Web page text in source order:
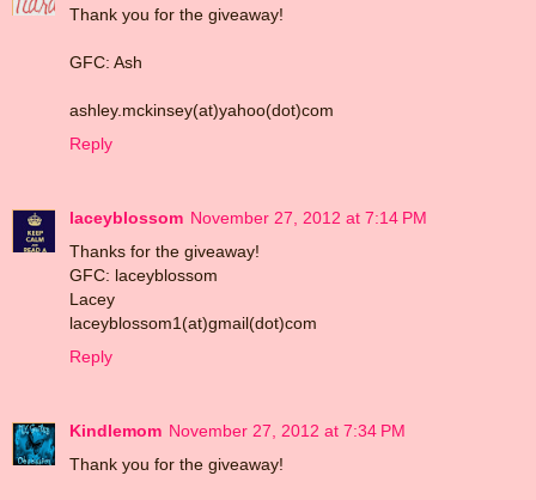
Thank you for the giveaway!
GFC: Ash
ashley.mckinsey(at)yahoo(dot)com
Reply
laceyblossom November 27, 2012 at 7:14 PM
Thanks for the giveaway!
GFC: laceyblossom
Lacey
laceyblossom1(at)gmail(dot)com
Reply
Kindlemom November 27, 2012 at 7:34 PM
Thank you for the giveaway!